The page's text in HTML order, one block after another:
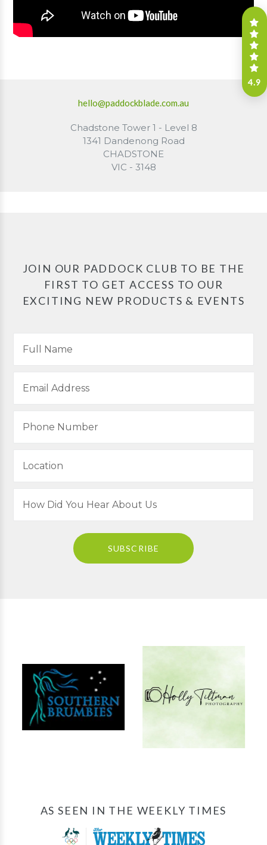
hello@paddockblade.com.au
Chadstone Tower 1 - Level 8
1341 Dandenong Road
CHADSTONE
VIC - 3148
JOIN OUR PADDOCK CLUB TO BE THE
FIRST TO GET ACCESS TO OUR
EXCITING NEW PRODUCTS & EVENTS
SUBSCRIBE
AS SEEN IN THE WEEKLY TIMES
4.9